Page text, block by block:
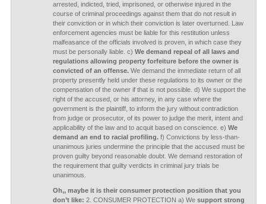
arrested, indicted, tried, imprisoned, or otherwise injured in the
course of criminal proceedings against them that do not result in
their conviction or in which their conviction is later overturned. Law
enforcement agencies must be liable for this restitution unless
malfeasance of the officials involved is proven, in which case they
must be personally liable. c) We demand repeal of all laws and
regulations allowing property forfeiture before the owner is
convicted of an offense.We demand the immediate return of all
property presently held under these regulations to its owner or the
compensation of the owner if that is not possible. d) We support the
right of the accused, or his attorney, in any case where the
government is the plaintiff, to inform the jury without contradiction
from judge or prosecutor, of its power to judge the merit, intent and
applicability of the law and to acquit based on conscience. e) We
demand an end to racial profiling.f) Convictions by less-than-
unanimous juries undermine the principle that the accused must be
proven guilty beyond reasonable doubt. We demand restoration of
the requirement that guilty verdicts in criminal jury trials be
unanimous.
Oh,, maybe it is their consumer protection position that you
don’t like: 2. CONSUMER PROTECTION a) We support strong